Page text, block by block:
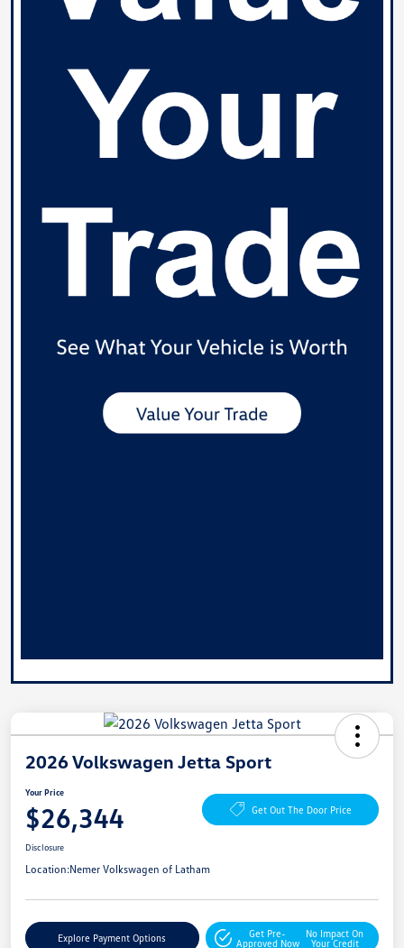
2026 Volkswagen Jetta Sport
Your Price
$26,344 Get Out The Door Price
Disclosure
Location:Nemer Volkswagen of Latham
Explore Payment Options
Get Pre-
Approved Now
No Impact On
Your Credit